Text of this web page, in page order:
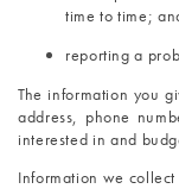
time to time;
reporting a
The information you
address, phone
interested in and
Information we